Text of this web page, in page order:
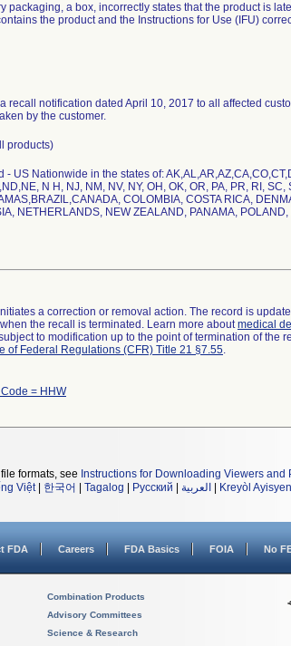
packaging, a box, incorrectly states that the product is
the product and the Instructions for Use (IFU)
recall notification dated April 10, 2017 to all affected
by the customer.
products)
US Nationwide in the states of:
N H, NJ, NM, NV, NY, OH, OK, OR, PA, PR, RI,
COLOMBIA, COSTA RICA,
NETHERLANDS, NEW ZEALAND, PANAMA,
a correction or removal action. The record is
the recall is terminated. Learn more aboutmedical
to modification up to the point of termination of the
of Federal Regulations (CFR) Title 21 §7.55.
= HHW
formats, see Instructions for Downloading Viewers and
Việt| 한국어 Tagalog Русский العربية Kreyòl Ayisyen
FDA Careers FDA Basics FOIA No
Combination Products
Advisory Committees
Science & Research